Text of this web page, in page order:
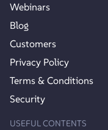
Webinars
Blog
Customers
Privacy Policy
Terms & Conditions
Security
USEFUL CONTENTS